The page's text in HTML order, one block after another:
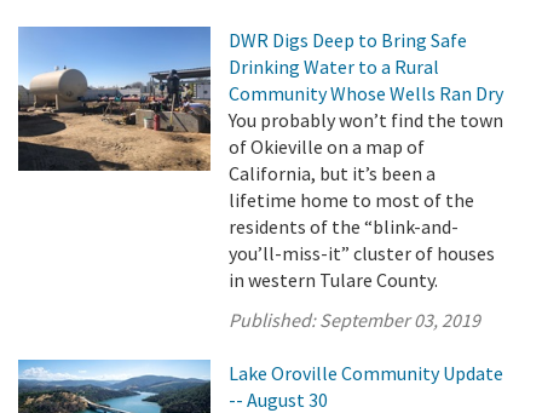
DWR Digs Deep to Bring Safe
Drinking Water to a Rural
Community Whose Wells Ran Dry
You probably won’t find the town
of Okieville on a map of
California, but it’s been a
lifetime home to most of the
residents of the “blink-and-
you’ll-miss-it” cluster of houses
in western Tulare County.
Published:September 03, 2019
Lake Oroville Community Update
-- August 30